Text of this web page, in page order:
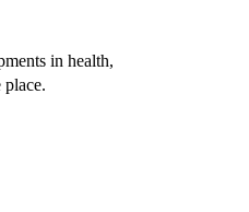
in health,
place.